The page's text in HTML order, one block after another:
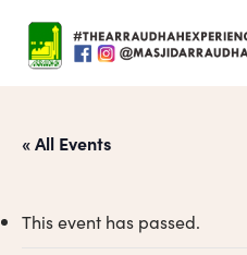
main
« All Events
This event has passed.